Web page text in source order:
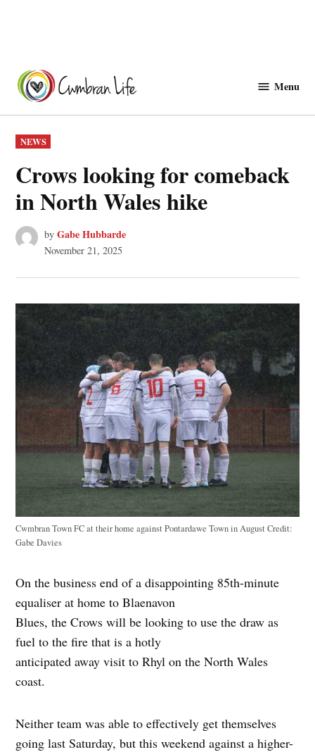
content
Menu
POSTED
IN
NEWS
Crows looking for comeback
in North Wales hike
by Gabe Hubbarde
November 21, 2025
Cwmbran Town FC at their home against Pontardawe Town in AugustCredit:
Gabe Davies
On the business end of a disappointing 85th-minute
equaliser at home to Blaenavon
Blues, the Crows will be looking to use the draw as
fuel to the fire that is a hotly
anticipated away visit to Rhyl on the North Wales
coast.
Neither team was able to effectively get themselves
going last Saturday, but this weekend against a higher-